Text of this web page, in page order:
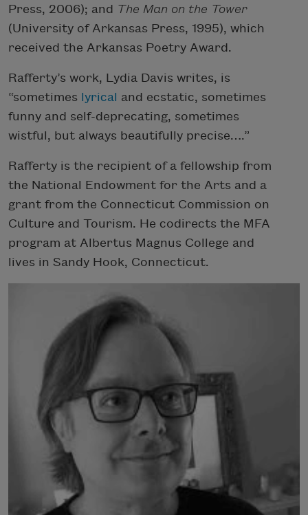
Press, 2006); and The Man on the Tower
(University of Arkansas Press, 1995), which
received the Arkansas Poetry Award.
Rafferty’s work, Lydia Davis writes, is
“sometimes lyrical and ecstatic, sometimes
funny and self-deprecating, sometimes
wistful, but always beautifully precise….”
Rafferty is the recipient of a fellowship from
the National Endowment for the Arts and a
grant from the Connecticut Commission on
Culture and Tourism. He codirects the MFA
program at Albertus Magnus College and
lives in Sandy Hook, Connecticut.